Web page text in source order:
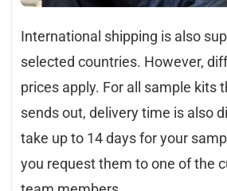
International shipping is also
selected countries. However,
prices apply. For all sample kits
sends out, delivery time is also
take up to 14 days for your
you request them to one of the